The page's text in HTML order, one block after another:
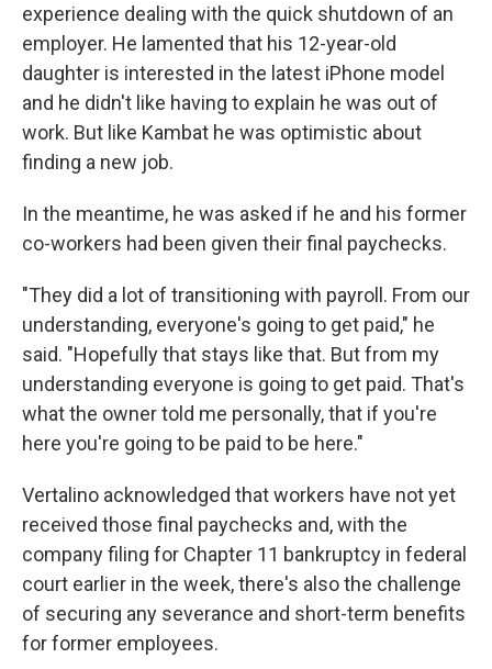
experience dealing with the quick shutdown of an
employer. He lamented that his 12-year-old
daughter is interested in the latest iPhone model
and he didn't like having to explain he was out of
work. But like Kambat he was optimistic about
finding a new job.
In the meantime, he was asked if he and his former
co-workers had been given their final paychecks.
"They did a lot of transitioning with payroll. From our
understanding, everyone's going to get paid," he
said. "Hopefully that stays like that. But from my
understanding everyone is going to get paid. That's
what the owner told me personally, that if you're
here you're going to be paid to be here."
Vertalino acknowledged that workers have not yet
received those final paychecks and, with the
company filing for Chapter 11 bankruptcy in federal
court earlier in the week, there's also the challenge
of securing any severance and short-term benefits
for former employees.